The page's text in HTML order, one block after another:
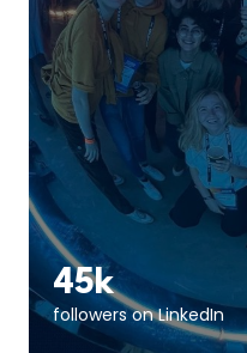
45k
followers on LinkedIn